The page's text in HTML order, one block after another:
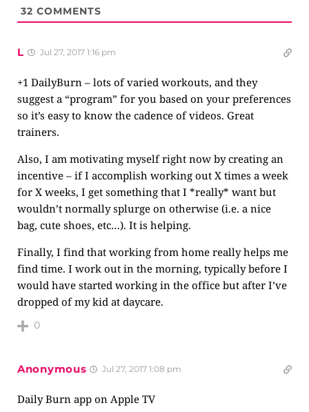
32 COMMENTS
L Jul 27, 2017 1:16 pm
+1 DailyBurn – lots of varied workouts, and they
suggest a “program” for you based on your preferences
so it’s easy to know the cadence of videos. Great
trainers.
Also, I am motivating myself right now by creating an
incentive – if I accomplish working out X times a week
for X weeks, I get something that I *really* want but
wouldn’t normally splurge on otherwise (i.e. a nice
bag, cute shoes, etc…). It is helping.
Finally, I find that working from home really helps me
find time. I work out in the morning, typically before I
would have started working in the office but after I’ve
dropped of my kid at daycare.
0
Anonymous Jul 27, 2017 1:08 pm
Daily Burn app on Apple TV